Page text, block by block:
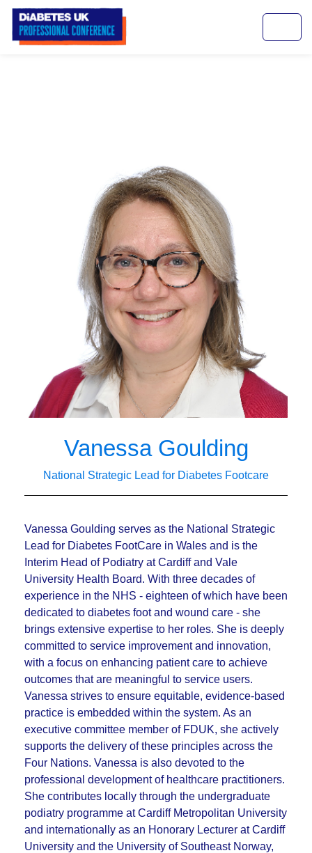
Vanessa Goulding
National Strategic Lead for Diabetes Footcare
Vanessa Goulding serves as the National Strategic
Lead for Diabetes FootCare in Wales and is the
Interim Head of Podiatry at Cardiff and Vale
University Health Board. With three decades of
experience in the NHS - eighteen of which have been
dedicated to diabetes foot and wound care - she
brings extensive expertise to her roles. She is deeply
committed to service improvement and innovation,
with a focus on enhancing patient care to achieve
outcomes that are meaningful to service users.
Vanessa strives to ensure equitable, evidence-based
practice is embedded within the system. As an
executive committee member of FDUK, she actively
supports the delivery of these principles across the
Four Nations. Vanessa is also devoted to the
professional development of healthcare practitioners.
She contributes locally through the undergraduate
podiatry programme at Cardiff Metropolitan University
and internationally as an Honorary Lecturer at Cardiff
University and the University of Southeast Norway,